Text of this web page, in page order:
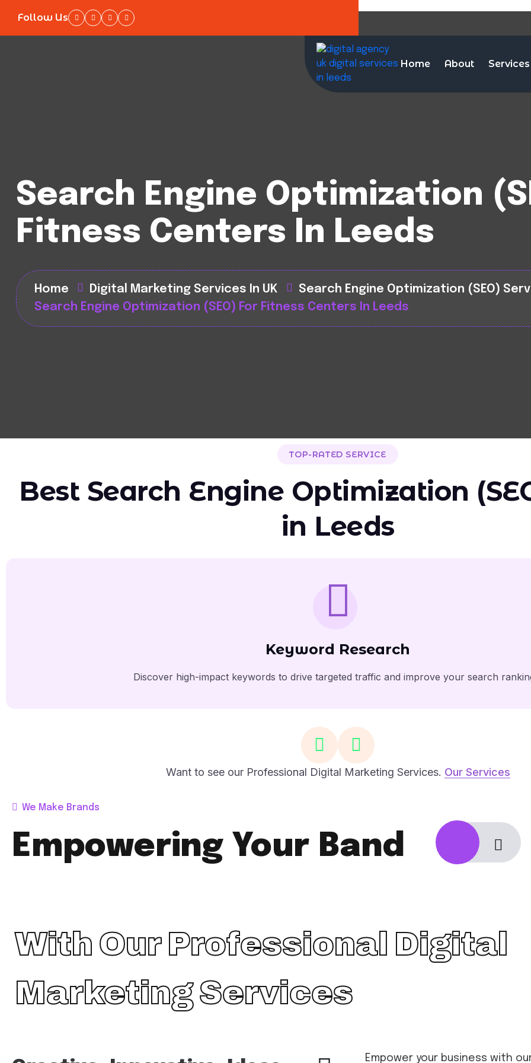
Follow Us
Home About Services
Search Engine Optimization
Fitness Centers In Leeds
Home Digital Marketing Services In UK
Search Engine Optimization (SEO)
Search Engine Optimization (SEO) For Fitness Centers In Leeds
TOP-RATED SERVICE
Best Search Engine Optimization
in Leeds
Keyword Research
Discover high-impact keywords to drive targeted traffic and improve your search
Want to see our Professional Digital Marketing Services. Our Services
We Make Brands
Empowering Your Band
With Our Professional Digital
Marketing Services
Empower your business with